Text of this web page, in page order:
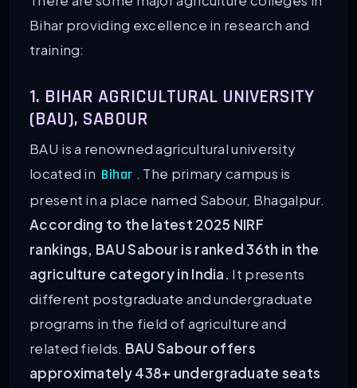
Bihar providing excellence in research and
training:
1. BIHAR AGRICULTURAL UNIVERSITY
(BAU), SABOUR
BAU is a renowned agricultural university
located in Bihar . The primary campus is
present in a place named Sabour, Bhagalpur.
According to the latest 2025 NIRF
rankings, BAU Sabour is ranked 36th in the
agriculture category in India. It presents
different postgraduate and undergraduate
programs in the field of agriculture and
related fields. BAU Sabour offers
approximately 438+ undergraduate seats